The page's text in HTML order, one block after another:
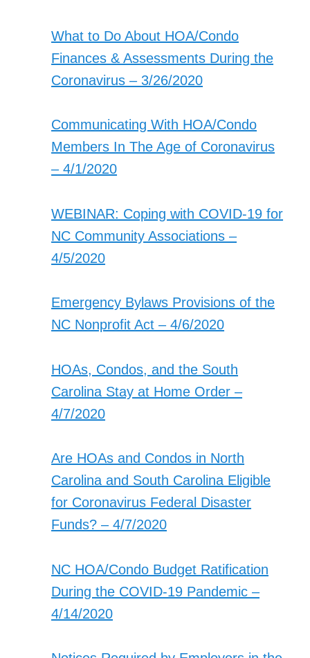
What to Do About HOA/Condo
Finances & Assessments During the
Coronavirus – 3/26/2020
Communicating With HOA/Condo
Members In The Age of Coronavirus
– 4/1/2020
WEBINAR: Coping with COVID-19 for
NC Community Associations –
4/5/2020
Emergency Bylaws Provisions of the
NC Nonprofit Act – 4/6/2020
HOAs, Condos, and the South
Carolina Stay at Home Order –
4/7/2020
Are HOAs and Condos in North
Carolina and South Carolina Eligible
for Coronavirus Federal Disaster
Funds? – 4/7/2020
NC HOA/Condo Budget Ratification
During the COVID-19 Pandemic –
4/14/2020